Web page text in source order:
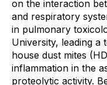
on the interaction
and respiratory
in pulmonary
University, leading a
house dust mites
inflammation in the
proteolytic activity.